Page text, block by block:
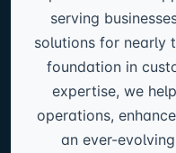
serving
solutions for nearly
foundation in
expertise, we
operations,
an ever-